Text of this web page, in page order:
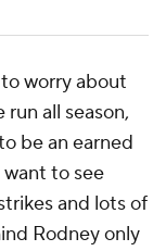
worry about
all season,
be an earned
want to see
and lots of
Rodney only